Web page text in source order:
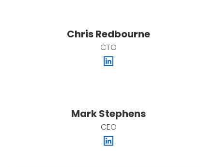
Chris Redbourne
CTO
Mark Stephens
CEO